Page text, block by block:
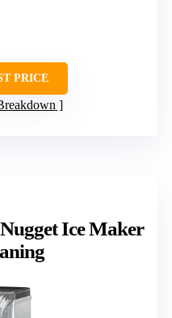
PRICE
Ice Maker